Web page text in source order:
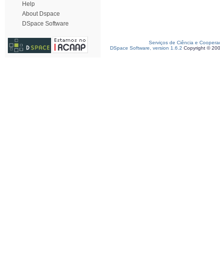
Help
About Dspace
DSpace Software
Serviços de Ciência e
DSpace Software, version 1.6.2 Copyright ©